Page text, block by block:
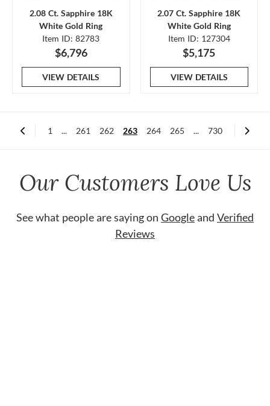
2.08 Ct. Sapphire 18K
White Gold Ring
Item ID: 82783
$6,796
VIEW DETAILS
2.07 Ct. Sapphire 18K
White Gold Ring
Item ID: 127304
$5,175
VIEW DETAILS
1 ... 261 262 263 264 265 ... 730
Our Customers Love Us
See what people are saying on Googleand Verified
Reviews